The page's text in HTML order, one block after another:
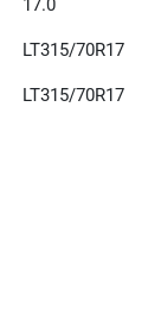
17.0
LT315/70R17
LT315/70R17